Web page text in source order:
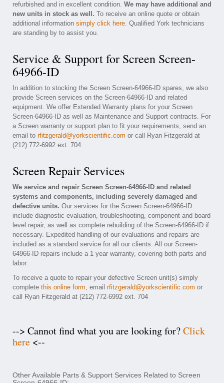
refurbished and in excellent condition. We may have additional and
new units in stock as well. To receive an online quote or obtain
additional information simply click here. Qualified York technicians
are standing by to assist you.
Service & Support for Screen Screen-
64966-ID
In addition to stocking the Screen Screen-64966-ID spares, we also
provide Screen services on the Screen-64966-ID and related
equipment. We offer Extended Warranty plans for your Screen
Screen-64966-ID as well as Maintenance and Support contracts. For
a Screen warranty or support plan to fit your requirements, send an
email to rfitzgerald@yorkscientific.com or call Ryan Fitzgerald at
(212) 772-6992 ext. 704
Screen Repair Services
We service and repair Screen Screen-64966-ID and related
systems and components, including severely damaged and
defective units. Our services for the Screen Screen-64966-ID
include diagnostic evaluation, troubleshooting, component and board
level repair, as well as complete rebuilding of the Screen-64966-ID if
necessary. Expedited handling of our evaluations and repairs are
included as a standard service for all our clients. All our Screen-
64966-ID repairs include a 1 year warranty, covering both parts and
labor.
To receive a quote to repair your defective Screen unit(s) simply
complete this online form, email rfitzgerald@yorkscientific.com or
call Ryan Fitzgerald at (212) 772-6992 ext. 704
--> Cannot find what you are looking for?Click
here <--
Other Available Parts & Support Services Related to Screen